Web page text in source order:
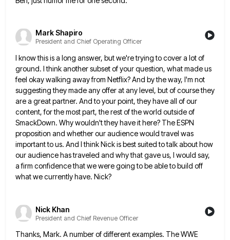
Mark Shapiro
President and Chief Operating Officer
I know this is a long answer, but we're trying to cover a lot of
ground. I think another subsetof your question, what made us
feel okay walking away from Netflix? And by the way, I'm not
suggesting theymade any offer at any level, but of course they
are a great partner. And to your point, they haveall of our
content, for the most part, the rest of the world outside of
SmackDown. Why wouldn't they haveit here? The ESPN
proposition and whether our audience would travel was
important to us. And I think Nick isbest suited to talk about how
our audience has traveled and why that gave us, I would say,
a firm confidence that we were going to be able to build off
what we currently have. Nick?
Nick Khan
President and Chief Revenue Officer
Thanks, Mark. A number of different examples. The WWE